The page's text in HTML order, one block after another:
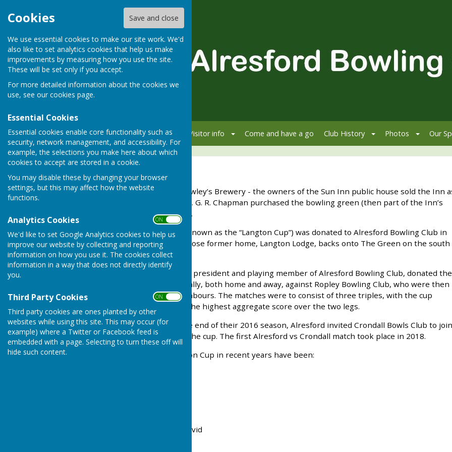
Cookies Save and close
We use essential cookies to make our site work. We'd
also like to set analytics cookies that help us make
improvements by measuring how you use the site.
These will be set only if you accept.
For more detailed information about the cookies we
use, see our cookies page.
Essential Cookies
Essential cookies enable core functionality such as
security, network management, and accessibility. For
example, the selections you make here about which
cookies to accept are stored in a cookie.
You may disable these by changing your browser
settings, but this may affect how the website
functions.
Analytics Cookies ON OFF
We'd like to set Google Analytics cookies to help us
improve our website by collecting and reporting
information on how you use it. The cookies collect
information in a way that does not directly identify
you.
Third Party Cookies ON OFF
Third party cookies are ones planted by other
websites while using this site. This may occur (for
example) where a Twitter or Facebook feed is
embedded with a page. Selecting to turn these off will
hide such content.
Home Member info Visitor info Come and have a go Club History Photos Our
Langton Cup
In August 1957, when Crowley’s Brewery - the owners of the Sun Inn public house sold the Inn
a private residence, Lt. Col. G. R. Chapman purchased the bowling green (then part of the Inn’s
garden) from the brewery.
The Langton Lodge Cup (known as the “Langton Cup”) was donated to Alresford Bowling Club in
1964 by Col. Chapman, whose former home, Langton Lodge, backs onto The Green on the south
side.
Col. Chapman, a long-time president and playing member of Alresford Bowling Club, donated the
cup to be contested annually, both home and away, against Ropley Bowling Club, who were then
our nearest bowling neighbours. The matches were to consist of three triples, with the cup
awarded to the club with the highest aggregate score over the two legs.
When Ropley closed at the end of their 2016 season, Alresford invited Crondall Bowls Club to join
us in the competition for the cup. The first Alresford vs Crondall match took place in 2018.
The winners of the Langton Cup in recent years have been:
2020 Not played due to Covid